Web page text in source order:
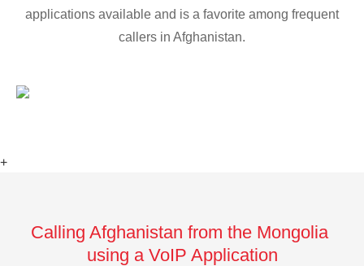
applications available and is a favorite among frequent
callers in Afghanistan.
+
Calling Afghanistan from the Mongolia
using a VoIP Application